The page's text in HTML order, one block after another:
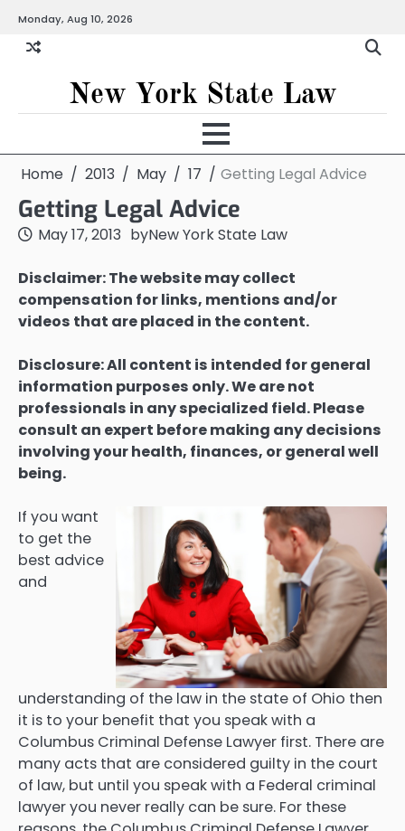
content
Monday, Aug 10, 2026
New York State Law
Home 2013 May 17 Getting Legal Advice
Getting Legal Advice
May 17, 2013 byNew York State Law
Disclaimer: The website may collect
compensation for links, mentions and/or
videos that are placed in the content.
Disclosure: All content is intended for general
information purposes only. We are not
professionals in any specialized field. Please
consult an expert before making any decisions
involving your health, finances, or general well
being.
If you want
to get the
best advice
and
understanding of the law in the state of Ohio then
it is to your benefit that you speak with a
Columbus Criminal Defense Lawyer first. There are
many acts that are considered guilty in the court
of law, but until you speak with a Federal criminal
lawyer you never really can be sure. For these